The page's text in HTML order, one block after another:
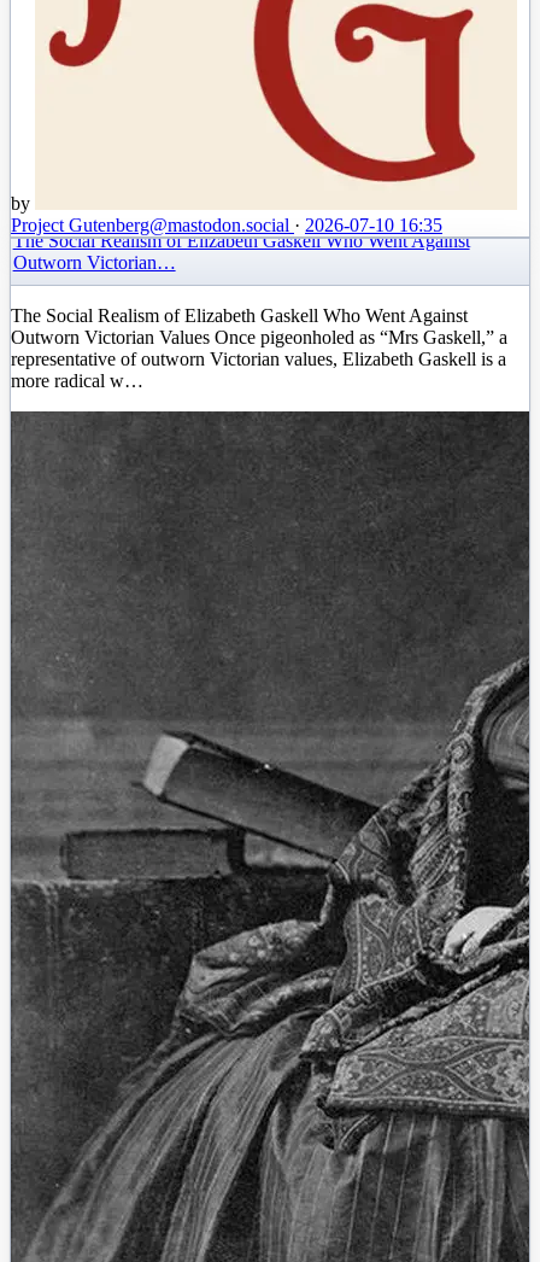
by
Project Gutenberg@mastodon.social · 2026-07-10 16:35
The Social Realism of Elizabeth Gaskell Who Went Against
Outworn Victorian…
The Social Realism of Elizabeth Gaskell Who Went Against
Outworn Victorian Values Once pigeonholed as “Mrs Gaskell,” a
representative of outworn Victorian values, Elizabeth Gaskell is a
more radical w…